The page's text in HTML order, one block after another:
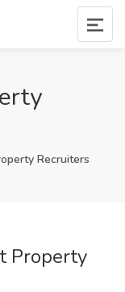
Recruiters
Property